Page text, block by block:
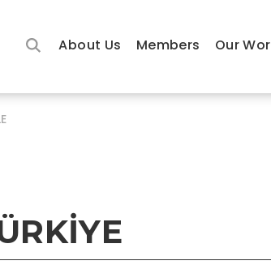
About Us Members Our